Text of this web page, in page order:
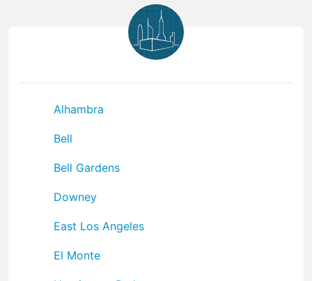
Alhambra
Bell
Bell Gardens
Downey
East Los Angeles
El Monte